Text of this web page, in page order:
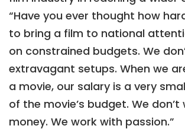
“Have you ever thought how
to bring a film to national
on constrained budgets. We
extravagant setups. When we
a movie, our salary is a very
of the movie’s budget. We don’t
money. We work with passion.”